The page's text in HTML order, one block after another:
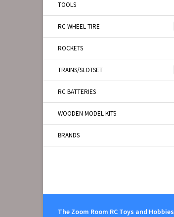
TOOLS
RC WHEEL TIRE
ROCKETS
TRAINS/SLOTSET
RC BATTERIES
WOODEN MODEL KITS
BRANDS
The Zoom Room RC Toys and Hobbies